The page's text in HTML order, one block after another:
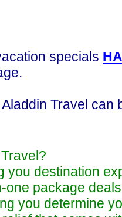
specials
Travel can
you destination
one package
you determine